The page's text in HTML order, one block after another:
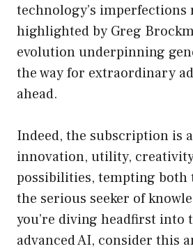
technology’s imperfections
highlighted by Greg
evolution underpinning
the way for extraordinary
ahead.
Indeed, the subscription is
innovation, utility,
possibilities, tempting both
the serious seeker of
you’re diving headfirst into
advanced AI, consider this